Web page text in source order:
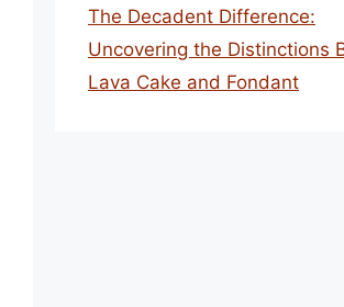
The Decadent Difference:
Uncovering the Distinctions
Lava Cake and Fondant